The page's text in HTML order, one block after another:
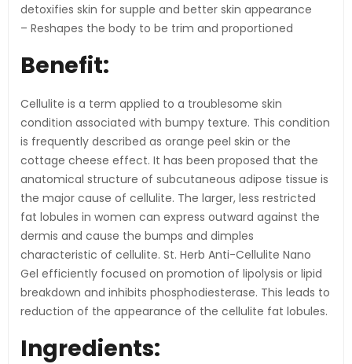
detoxifies skin for supple and better skin appearance
– Reshapes the body to be trim and proportioned
Benefit:
Cellulite is a term applied to a troublesome skin
condition associated with bumpy texture. This condition
is frequently described as orange peel skin or the
cottage cheese effect. It has been proposed that the
anatomical structure of subcutaneous adipose tissue is
the major cause of cellulite. The larger, less restricted
fat lobules in women can express outward against the
dermis and cause the bumps and dimples
characteristic of cellulite. St. Herb Anti-Cellulite Nano
Gel efficiently focused on promotion of lipolysis or lipid
breakdown and inhibits phosphodiesterase. This leads to
reduction of the appearance of the cellulite fat lobules.
Ingredients: